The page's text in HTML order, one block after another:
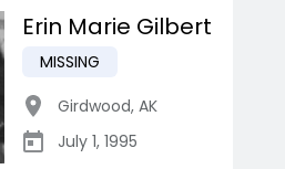
Erin Marie Gilbert
MISSING
Girdwood, AK
July 1, 1995